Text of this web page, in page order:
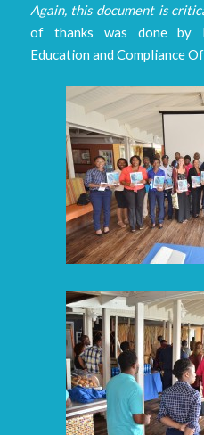
Again, this document is
of thanks was done by
Education and Compliance